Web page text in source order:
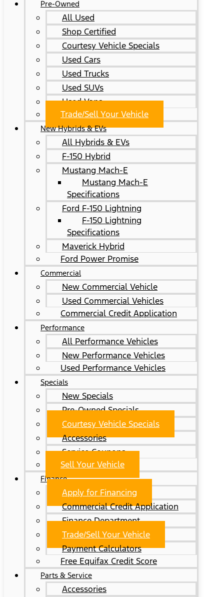
Pre-Owned
All Used
Shop Certified
Courtesy Vehicle Specials
Used Cars
Used Trucks
Used SUVs
Used Vans
Trade/Sell Your Vehicle
New Hybrids & EVs
All Hybrids & EVs
F-150 Hybrid
Mustang Mach-E
Mustang Mach-E
Specifications
Ford F-150 Lightning
F-150 Lightning
Specifications
Maverick Hybrid
Ford Power Promise
Commercial
New Commercial Vehicle
Used Commercial Vehicles
Commercial Credit Application
Performance
All Performance Vehicles
New Performance Vehicles
Used Performance Vehicles
Specials
New Specials
Pre-Owned Specials
Courtesy Vehicle Specials
Accessories
Service Coupons
Sell Your Vehicle
Finance
Apply for Financing
Commercial Credit Application
Finance Department
Trade/Sell Your Vehicle
Payment Calculators
Free Equifax Credit Score
Parts & Service
Accessories